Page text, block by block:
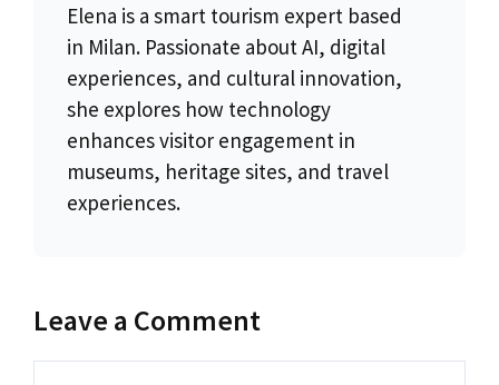
Elena is a smart tourism expert based
in Milan. Passionate about AI, digital
experiences, and cultural innovation,
she explores how technology
enhances visitor engagement in
museums, heritage sites, and travel
experiences.
Leave a Comment